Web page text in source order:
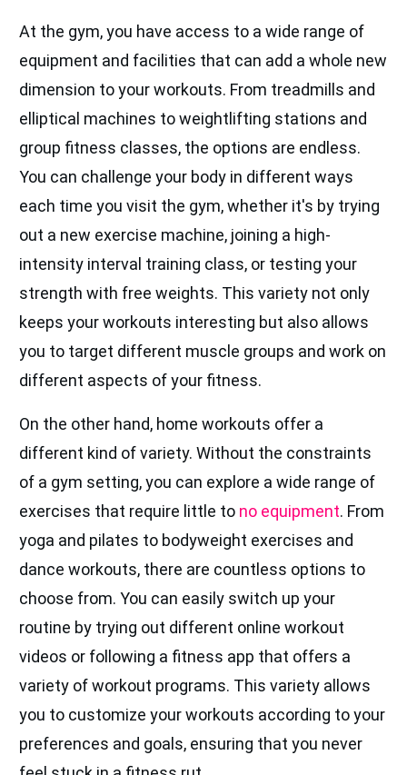
At the gym, you have access to a wide range of
equipment and facilities that can add a whole new
dimension to your workouts. From treadmills and
elliptical machines to weightlifting stations and
group fitness classes, the options are endless.
You can challenge your body in different ways
each time you visit the gym, whether it's by trying
out a new exercise machine, joining a high-
intensity interval training class, or testing your
strength with free weights. This variety not only
keeps your workouts interesting but also allows
you to target different muscle groups and work on
different aspects of your fitness.
On the other hand, home workouts offer a
different kind of variety. Without the constraints
of a gym setting, you can explore a wide range of
exercises that require little to no equipment. From
yoga and pilates to bodyweight exercises and
dance workouts, there are countless options to
choose from. You can easily switch up your
routine by trying out different online workout
videos or following a fitness app that offers a
variety of workout programs. This variety allows
you to customize your workouts according to your
preferences and goals, ensuring that you never